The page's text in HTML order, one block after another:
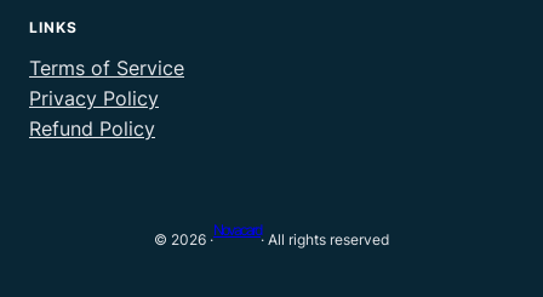
LINKS
Terms of Service
Privacy Policy
Refund Policy
© 2026 ·
Novacard
· All rights reserved